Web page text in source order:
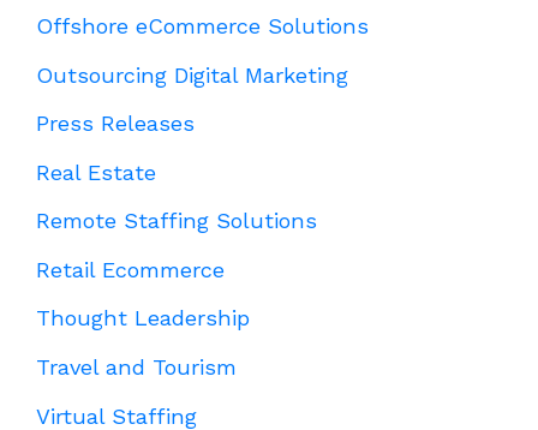
Offshore eCommerce Solutions
Outsourcing Digital Marketing
Press Releases
Real Estate
Remote Staffing Solutions
Retail Ecommerce
Thought Leadership
Travel and Tourism
Virtual Staffing